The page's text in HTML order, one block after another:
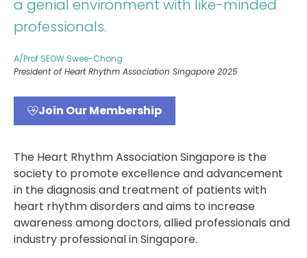
a genial environment with like-minded
professionals.
A/Prof SEOW Swee-Chong
President of Heart Rhythm Association Singapore 2025
Join Our Membership
The Heart Rhythm Association Singapore is the
society to promote excellence and advancement
in the diagnosis and treatment of patients with
heart rhythm disorders and aims to increase
awareness among doctors, allied professionals and
industry professional in Singapore.